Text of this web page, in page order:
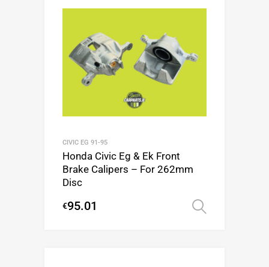
CIVIC EG 91-95
Honda Civic Eg & Ek Front
Brake Calipers – For 262mm
Disc
€95.01